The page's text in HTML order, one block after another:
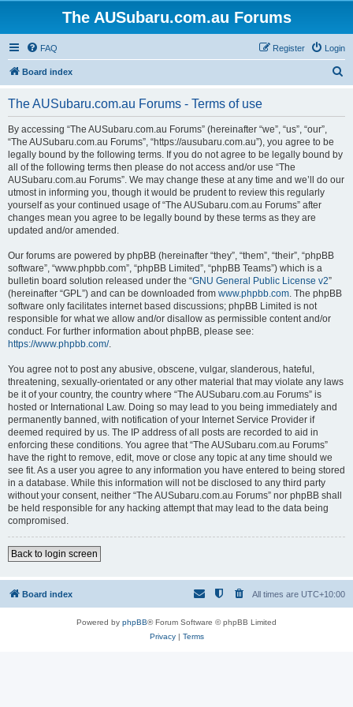
The AUSubaru.com.au Forums
FAQ Login
Register
Board index
The AUSubaru.com.au Forums - Terms of use
By accessing “The AUSubaru.com.au Forums” (hereinafter “we”, “us”, “our”,
“The AUSubaru.com.au Forums”, “https://ausubaru.com.au”), you agree to be
legally bound by the following terms. If you do not agree to be legally bound by
all of the following terms then please do not access and/or use “The
AUSubaru.com.au Forums”. We may change these at any time and we’ll do our
utmost in informing you, though it would be prudent to review this regularly
yourself as your continued usage of “The AUSubaru.com.au Forums” after
changes mean you agree to be legally bound by these terms as they are
updated and/or amended.
Our forums are powered by phpBB (hereinafter “they”, “them”, “their”, “phpBB
software”, “www.phpbb.com”, “phpBB Limited”, “phpBB Teams”) which is a
bulletin board solution released under the “GNU General Public License v2”
(hereinafter “GPL”) and can be downloaded from www.phpbb.com. The phpBB
software only facilitates internet based discussions; phpBB Limited is not
responsible for what we allow and/or disallow as permissible content and/or
conduct. For further information about phpBB, please see:
https://www.phpbb.com/.
You agree not to post any abusive, obscene, vulgar, slanderous, hateful,
threatening, sexually-orientated or any other material that may violate any laws
be it of your country, the country where “The AUSubaru.com.au Forums” is
hosted or International Law. Doing so may lead to you being immediately and
permanently banned, with notification of your Internet Service Provider if
deemed required by us. The IP address of all posts are recorded to aid in
enforcing these conditions. You agree that “The AUSubaru.com.au Forums”
have the right to remove, edit, move or close any topic at any time should we
see fit. As a user you agree to any information you have entered to being stored
in a database. While this information will not be disclosed to any third party
without your consent, neither “The AUSubaru.com.au Forums” nor phpBB shall
be held responsible for any hacking attempt that may lead to the data being
compromised.
Back to login screen
Board index All times are UTC+10:00
Powered by phpBB® Forum Software © phpBB Limited
Privacy| Terms